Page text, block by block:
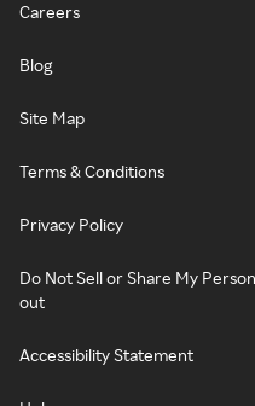
Careers
Blog
Site Map
Terms & Conditions
Privacy Policy
Do Not Sell or Share My
out
Accessibility Statement